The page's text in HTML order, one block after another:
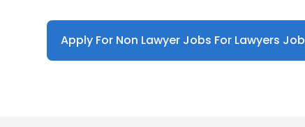
Apply For Non Lawyer Jobs For Lawyers Job